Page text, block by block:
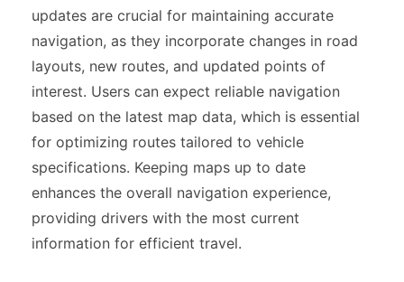
updates are crucial for maintaining accurate
navigation, as they incorporate changes in road
layouts, new routes, and updated points of
interest. Users can expect reliable navigation
based on the latest map data, which is essential
for optimizing routes tailored to vehicle
specifications. Keeping maps up to date
enhances the overall navigation experience,
providing drivers with the most current
information for efficient travel.